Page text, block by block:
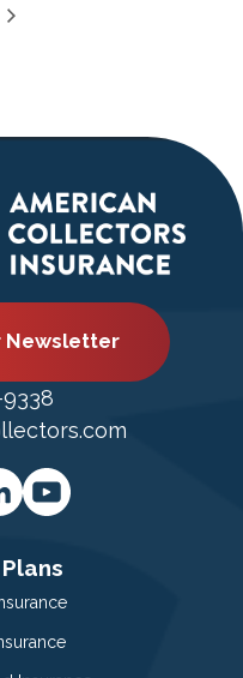
Newsletter